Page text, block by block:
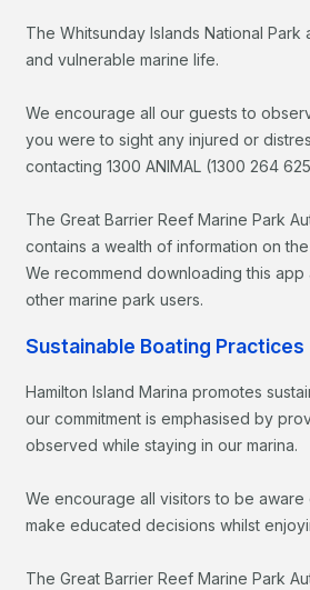
The Whitsunday Islands National
and vulnerable marine life.
We encourage all our guests to
you were to sight any injured or
contacting 1300 ANIMAL (1300 264
The Great Barrier Reef Marine Park
contains a wealth of information on
We recommend downloading this
other marine park users.
Sustainable Boating Practices
Hamilton Island Marina promotes
our commitment is emphasised by
observed while staying in our marina.
We encourage all visitors to be
make educated decisions whilst
The Great Barrier Reef Marine Park